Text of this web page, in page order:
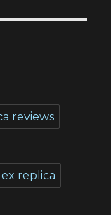
reviews
replica